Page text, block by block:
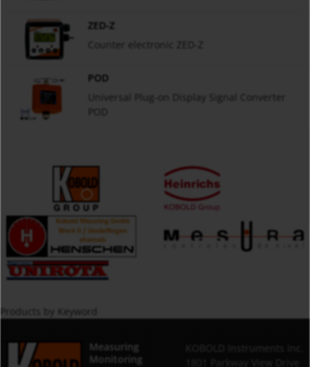
ZED-Z
POD
Universal Plug-on Display Signal Converter
Products by Keyword
Measuring
Monitoring